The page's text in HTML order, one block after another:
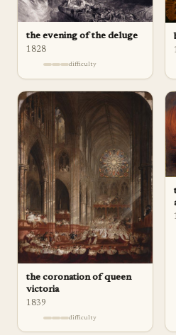
the evening of the deluge
1828
difficulty
the coronation of queen
victoria
1839
difficulty